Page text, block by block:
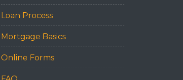
Loan Process
Mortgage Basics
Online Forms